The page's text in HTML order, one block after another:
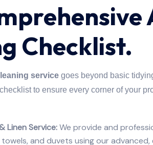
Checklist.
service goes beyond basic
to ensure every corner of your
Linen Service:We provide and
and duvets using our